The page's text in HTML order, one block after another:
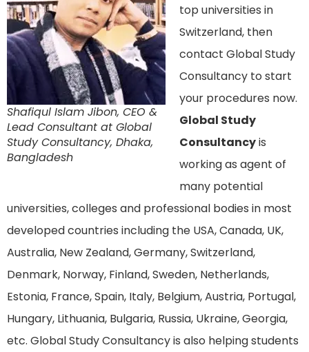
Shafiqul Islam Jibon, CEO &
Lead Consultant at Global
Study Consultancy, Dhaka,
Bangladesh
top universities in
Switzerland, then
contact Global Study
Consultancy to start
your procedures now.
Global Study
Consultancyis
working as agent of
many potential
universities, colleges and professional bodies in most
developed countries including the USA, Canada, UK,
Australia, New Zealand, Germany, Switzerland,
Denmark, Norway, Finland, Sweden, Netherlands,
Estonia, France, Spain, Italy, Belgium, Austria, Portugal,
Hungary, Lithuania, Bulgaria, Russia, Ukraine, Georgia,
etc. Global Study Consultancy is also helping students